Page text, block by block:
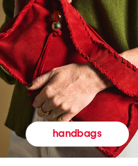
handbags